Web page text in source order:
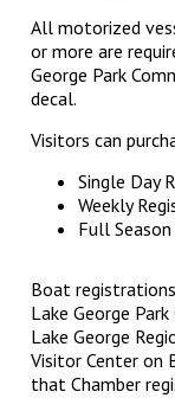
All motorized
or more are
George Park
decal.
Visitors can
Single Day
Weekly
Full
Boat
Lake George
Lake George
Visitor Center on
that Chamber